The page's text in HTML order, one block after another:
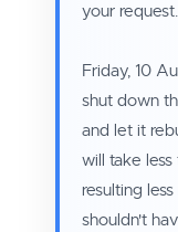
your request.
Friday, 10
shut down
and let it
will take
resulting
shouldn't